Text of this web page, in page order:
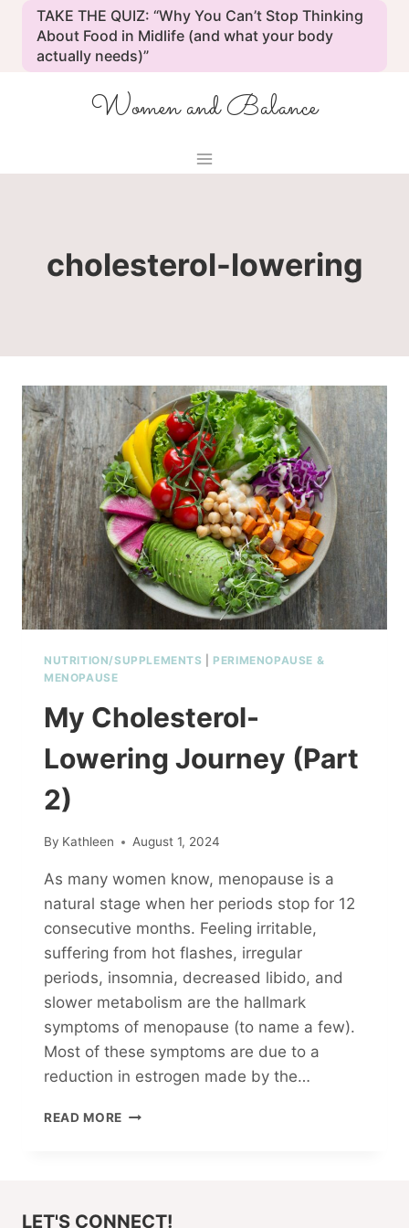
content
TAKE THE QUIZ: “Why You Can’t Stop Thinking
About Food in Midlife (and what your body
actually needs)”
Women and Balance
cholesterol-lowering
NUTRITION/SUPPLEMENTS
PERIMENOPAUSE &
MENOPAUSE
My Cholesterol-
Lowering Journey (Part
2)
By Kathleen August 1, 2024
As many women know, menopause is a
natural stage when her periods stop for 12
consecutive months. Feeling irritable,
suffering from hot flashes, irregular
periods, insomnia, decreased libido, and
slower metabolism are the hallmark
symptoms of menopause (to name a few).
Most of these symptoms are due to a
reduction in estrogen made by the…
READ MORE MY
LET'S CONNECT!